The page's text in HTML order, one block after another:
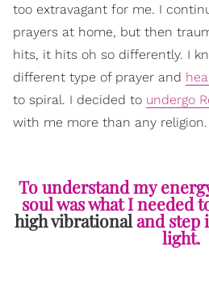
too extravagant for me. I
prayers at home, but then
hits, it hits oh so differently. I
different type of prayer and
to spiral. I decided to undergo
with me more than any religion.
To understand my
soul was what I needed
high vibrationaland step
light.